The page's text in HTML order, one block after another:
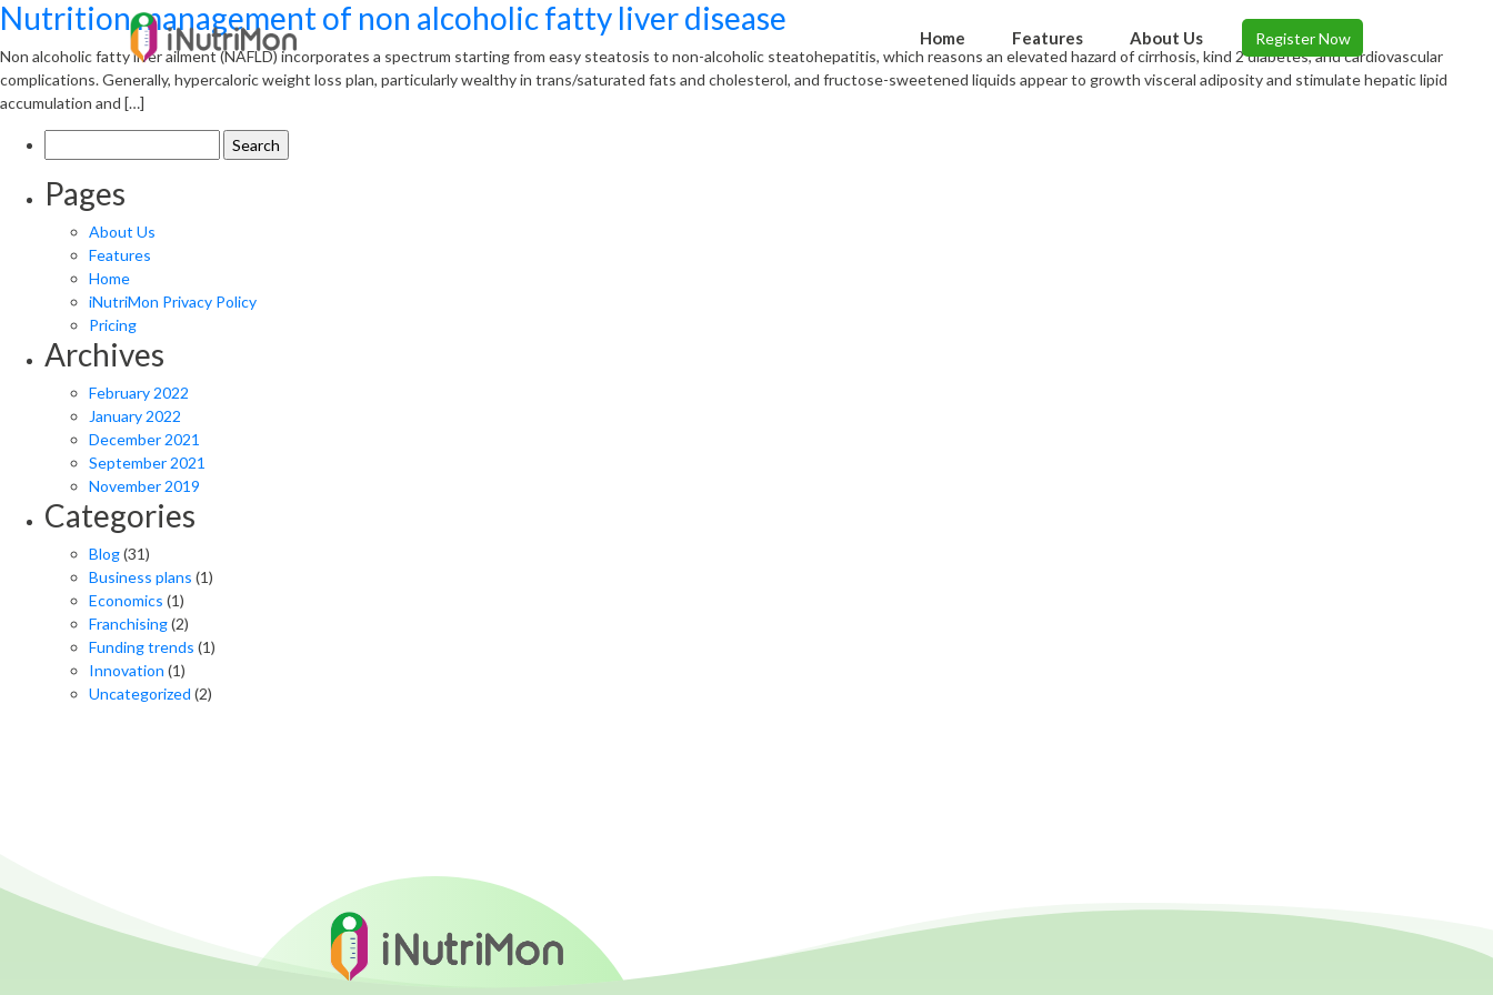
Home Features About Us Register Now
Nutrition management of non alcoholic fatty liver disease
Non alcoholic fatty liver ailment (NAFLD) incorporates a spectrum starting from easy steatosis to non-alcoholic steatohepatitis, which reasons an elevated hazard of cirrhosis, kind 2 diabetes, and cardiovascular
complications. Generally, hypercaloric weight loss plan, particularly wealthy in trans/saturated fats and cholesterol, and fructose-sweetened liquids appear to growth visceral adiposity and stimulate hepatic lipid
accumulation and […]
for:
Pages
About Us
Features
Home
iNutriMon Privacy Policy
Pricing
Archives
February 2022
January 2022
December 2021
September 2021
November 2019
Categories
Blog(31)
Business plans (1)
Economics (1)
Franchising(2)
Funding trends (1)
Innovation (1)
Uncategorized (2)